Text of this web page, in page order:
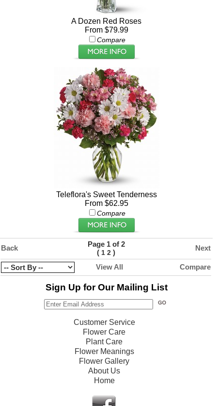
A Dozen Red Roses
From $79.99
Compare
Teleflora's Sweet Tenderness
From $62.95
Compare
Back
Page 1 of 2
( 1 2 )
Next
View All Compare
Sign Up for Our Mailing List
Customer Service
Flower Care
Plant Care
Flower Meanings
Flower Gallery
About Us
Home